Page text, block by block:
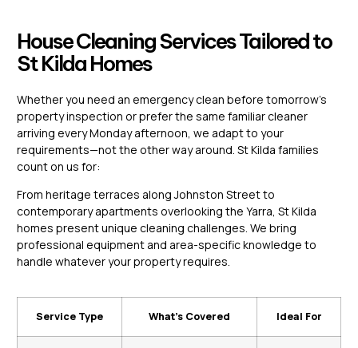
House Cleaning Services Tailored to
St Kilda Homes
Whether you need an emergency clean before tomorrow’s
property inspection or prefer the same familiar cleaner
arriving every Monday afternoon, we adapt to your
requirements—not the other way around. St Kilda families
count on us for:
From heritage terraces along Johnston Street to
contemporary apartments overlooking the Yarra, St Kilda
homes present unique cleaning challenges. We bring
professional equipment and area-specific knowledge to
handle whatever your property requires.
Service Type What’s Covered Ideal For